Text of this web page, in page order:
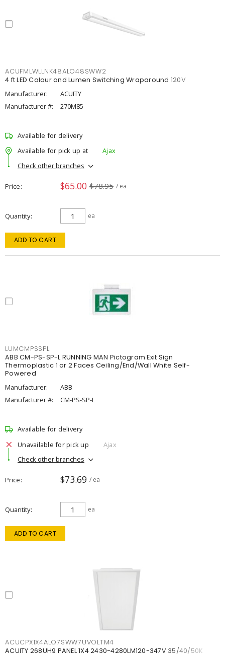
ACUFMLWLLNK48ALO48SWW2
4 ft LED Colour and Lumen Switching Wraparound 120V
Manufacturer:
ACUITY
Manufacturer #:
270M85
Available for delivery
Available for pick up at
Ajax
Check other branches
Price $65.00 $78.95 / ea
Quantity ea
ADD TO CART
LUMCMPSSPL
ABB CM-PS-SP-L RUNNING MAN Pictogram Exit Sign
Thermoplastic 1 or 2 Faces Ceiling/End/Wall White Self-
Powered
Manufacturer:
ABB
Manufacturer #:
CM-PS-SP-L
Available for delivery
Unavailable for pick up
Ajax
Check other branches
Price $73.69 / ea
Quantity ea
ADD TO CART
ACUCPX1X4ALO7SWW7UVOLTM4
ACUITY 268UH9 PANEL 1X4 2430-4280LM120-347V 35/40/50K